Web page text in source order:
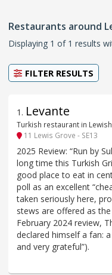
Restaurants around
Displaying 1 of 1 results
FILTER RESULTS
1 . Levante
Turkish restaurant in
11 Lewis Grove - SE13
2025 Review: “Run by
long time this Turkish
good place to eat in
poll as an excellent
taken seriously here,
stews are offered as
February 2024 review,
declared himself a fan:
and very grateful”).